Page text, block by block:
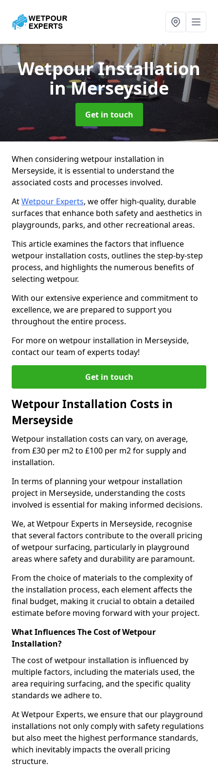
Wetpour Installation
in Merseyside
Get in touch
When considering wetpour installation in
Merseyside, it is essential to understand the
associated costs and processes involved.
AtWetpour Experts, we offer high-quality, durable
surfaces that enhance both safety and aesthetics in
playgrounds, parks, and other recreational areas.
This article examines the factors that influence
wetpour installation costs, outlines the step-by-step
process, and highlights the numerous benefits of
selecting wetpour.
With our extensive experience and commitment to
excellence, we are prepared to support you
throughout the entire process.
For more on wetpour installation in Merseyside,
contact our team of experts today!
Get in touch
Wetpour Installation Costs in
Merseyside
Wetpour installation costs can vary, on average,
from £30 per m2 to £100 per m2 for supply and
installation.
In terms of planning your wetpour installation
project in Merseyside, understanding the costs
involved is essential for making informed decisions.
We, at Wetpour Experts in Merseyside, recognise
that several factors contribute to the overall pricing
of wetpour surfacing, particularly in playground
areas where safety and durability are paramount.
From the choice of materials to the complexity of
the installation process, each element affects the
final budget, making it crucial to obtain a detailed
estimate before moving forward with your project.
What Influences The Cost of Wetpour
Installation?
The cost of wetpour installation is influenced by
multiple factors, including the materials used, the
area requiring surfacing, and the specific quality
standards we adhere to.
At Wetpour Experts, we ensure that our playground
installations not only comply with safety regulations
but also meet the highest performance standards,
which inevitably impacts the overall pricing
structure.